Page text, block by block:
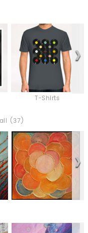
T-Shirts
(37)